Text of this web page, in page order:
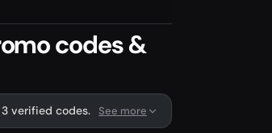
codes &
verified codes. See more